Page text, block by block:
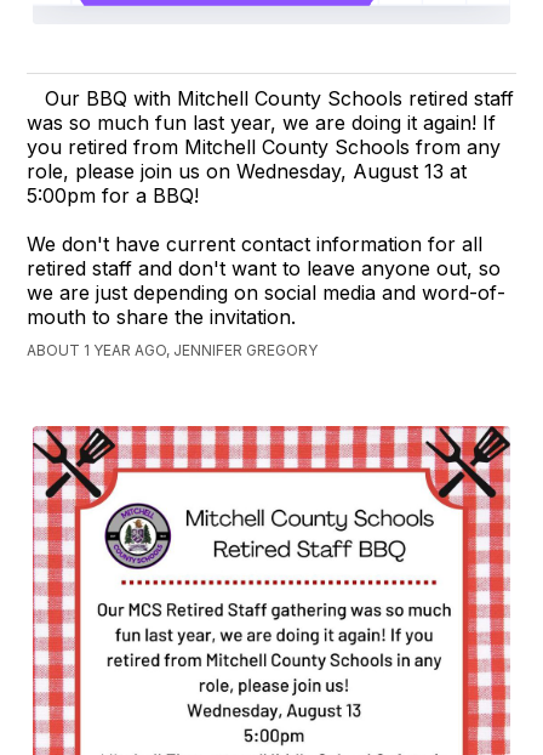
Our BBQ with Mitchell County Schools retired staff
was so much fun last year, we are doing it again! If
you retired from Mitchell County Schools from any
role, please join us on Wednesday, August 13 at
5:00pm for a BBQ!
We don't have current contact information for all
retired staff and don't want to leave anyone out, so
we are just depending on social media and word-of-
mouth to share the invitation.
ABOUT 1 YEAR AGO, JENNIFER GREGORY